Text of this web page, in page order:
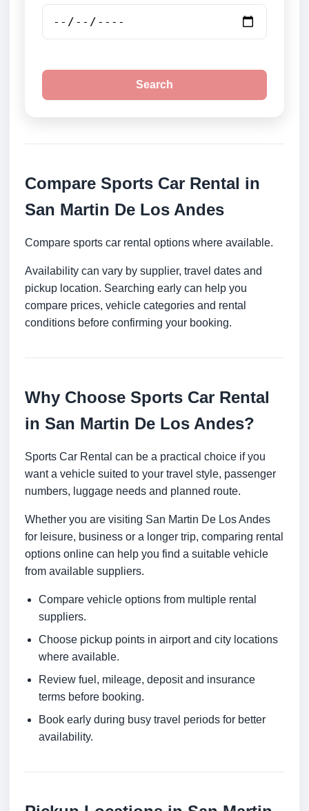
Search
Compare Sports Car Rental in
San Martin De Los Andes
Compare sports car rental options where available.
Availability can vary by supplier, travel dates and
pickup location. Searching early can help you
compare prices, vehicle categories and rental
conditions before confirming your booking.
Why Choose Sports Car Rental
in San Martin De Los Andes?
Sports Car Rental can be a practical choice if you
want a vehicle suited to your travel style, passenger
numbers, luggage needs and planned route.
Whether you are visiting San Martin De Los Andes
for leisure, business or a longer trip, comparing rental
options online can help you find a suitable vehicle
from available suppliers.
Compare vehicle options from multiple rental
suppliers.
Choose pickup points in airport and city locations
where available.
Review fuel, mileage, deposit and insurance
terms before booking.
Book early during busy travel periods for better
availability.